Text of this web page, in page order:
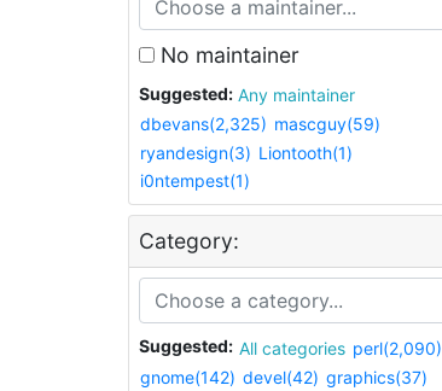
No maintainer
Suggested:
Any maintainer
dbevans(2,325) mascguy(59)
ryandesign(3) Liontooth(1)
i0ntempest(1)
Category:
Suggested: All categories perl(2,090)
gnome(142) devel(42) graphics(37)